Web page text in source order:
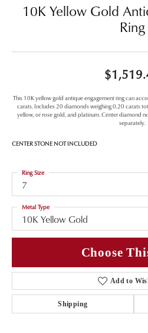
10K Yellow Gold
Ring
This 10K yellow gold antique engagement ring can
carats. Includes 20 diamonds weighing 0.20 carats
yellow, or rose gold, and platinum. Center diamond
separately.
CENTER STONE NOT INCLUDED
7
Ring Size
10K Yellow Gold
Metal Type
Choose
Add to
Shipping